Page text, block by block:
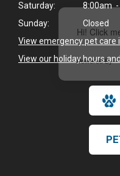
Hi! Click
Powered By
Saturday:
8:00am -
Sunday:
Closed
View emergency pet care
View our holiday hours